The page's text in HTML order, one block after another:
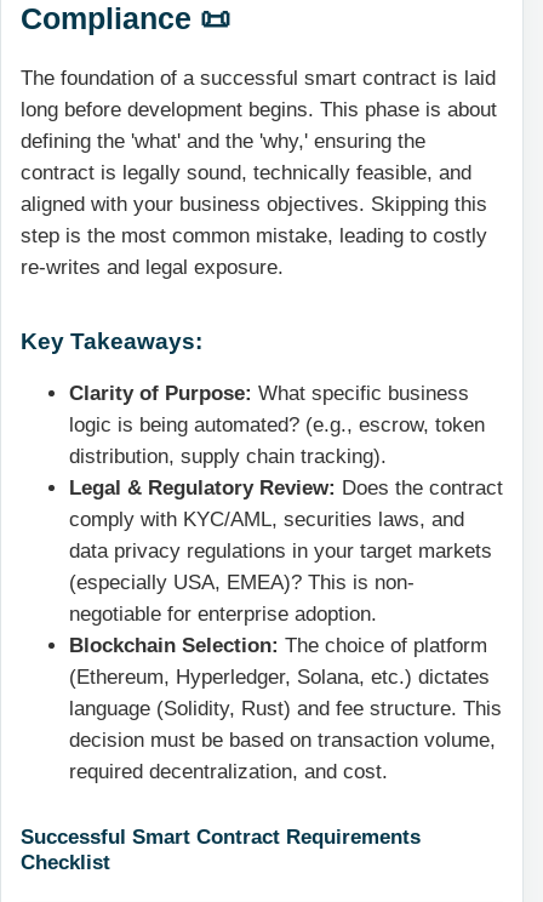
Compliance 📜
The foundation of a successful smart contract is laid
long before development begins. This phase is about
defining the 'what' and the 'why,' ensuring the
contract is legally sound, technically feasible, and
aligned with your business objectives. Skipping this
step is the most common mistake, leading to costly
re-writes and legal exposure.
Key Takeaways:
Clarity of Purpose: What specific business
logic is being automated? (e.g., escrow, token
distribution, supply chain tracking).
Legal & Regulatory Review: Does the contract
comply with KYC/AML, securities laws, and
data privacy regulations in your target markets
(especially USA, EMEA)? This is non-
negotiable for enterprise adoption.
Blockchain Selection: The choice of platform
(Ethereum, Hyperledger, Solana, etc.) dictates
language (Solidity, Rust) and fee structure. This
decision must be based on transaction volume,
required decentralization, and cost.
Successful Smart Contract Requirements
Checklist